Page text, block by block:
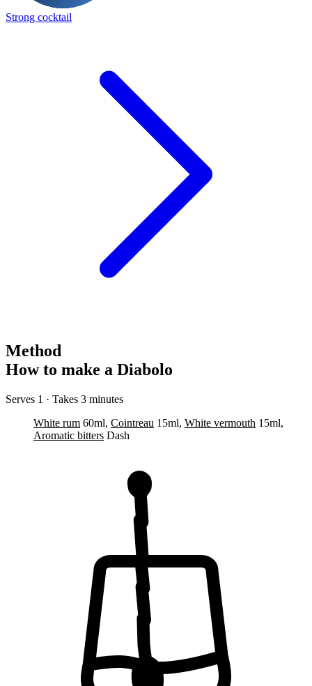
Strong cocktail
Method
How to make a Diabolo
Serves 1 · Takes 3 minutes
White rum 60ml, Cointreau 15ml, White vermouth 15ml,
Aromatic bitters Dash